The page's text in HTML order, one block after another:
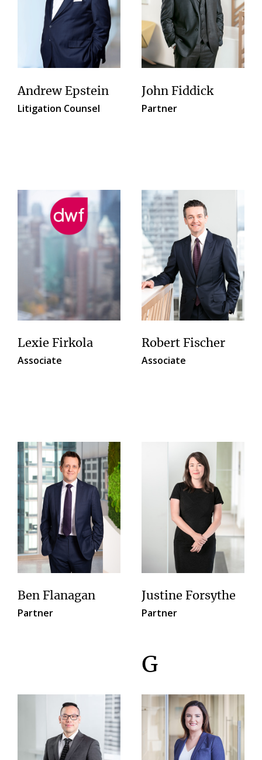
Andrew Epstein
Litigation Counsel
John Fiddick
Partner
Lexie Firkola
Associate
Robert Fischer
Associate
Ben Flanagan
Partner
Justine Forsythe
Partner
G